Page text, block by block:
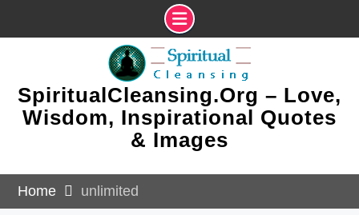
SpiritualCleansing.Org – Love,
Wisdom, Inspirational Quotes
& Images
Home unlimited